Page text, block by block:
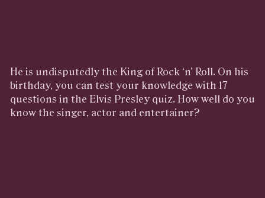
He is undisputedly the King of Rock ‘n’ Roll. On his
birthday, you can test your knowledge with 17
questions in the Elvis Presley quiz. How well do you
know the singer, actor and entertainer?